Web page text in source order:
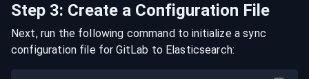
Step 3: Create a Configuration File
Next, run the following command to initialize a sync
configuration file for GitLab to Elasticsearch: